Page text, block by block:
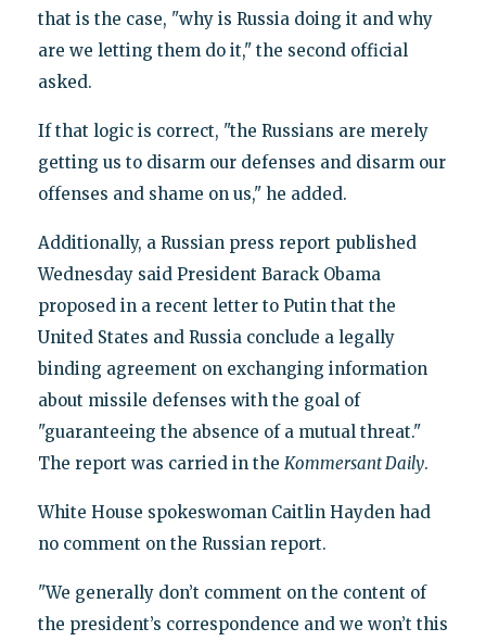
that is the case, "why is Russia doing it and why
are we letting them do it," the second official
asked.
If that logic is correct, "the Russians are merely
getting us to disarm our defenses and disarm our
offenses and shame on us," he added.
Additionally, a Russian press report published
Wednesday said President Barack Obama
proposed in a recent letter to Putin that the
United States and Russia conclude a legally
binding agreement on exchanging information
about missile defenses with the goal of
"guaranteeing the absence of a mutual threat."
The report was carried in the Kommersant Daily.
White House spokeswoman Caitlin Hayden had
no comment on the Russian report.
"We generally don’t comment on the content of
the president’s correspondence and we won’t this